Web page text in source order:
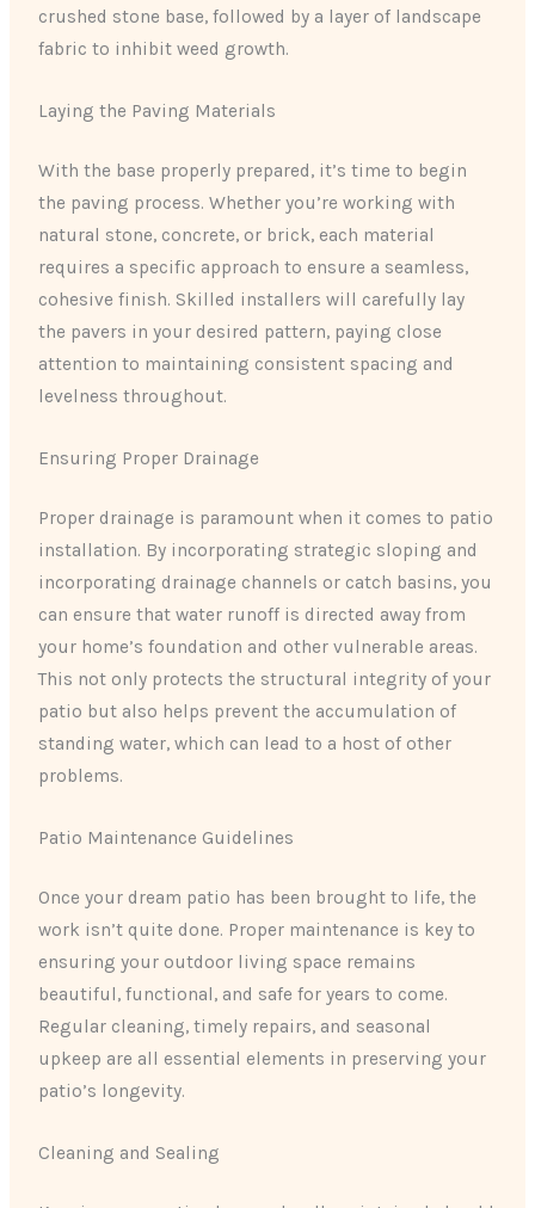
crushed stone base, followed by a layer of landscape
fabric to inhibit weed growth.
Laying the Paving Materials
With the base properly prepared, it’s time to begin
the paving process. Whether you’re working with
natural stone, concrete, or brick, each material
requires a specific approach to ensure a seamless,
cohesive finish. Skilled installers will carefully lay
the pavers in your desired pattern, paying close
attention to maintaining consistent spacing and
levelness throughout.
Ensuring Proper Drainage
Proper drainage is paramount when it comes to patio
installation. By incorporating strategic sloping and
incorporating drainage channels or catch basins, you
can ensure that water runoff is directed away from
your home’s foundation and other vulnerable areas.
This not only protects the structural integrity of your
patio but also helps prevent the accumulation of
standing water, which can lead to a host of other
problems.
Patio Maintenance Guidelines
Once your dream patio has been brought to life, the
work isn’t quite done. Proper maintenance is key to
ensuring your outdoor living space remains
beautiful, functional, and safe for years to come.
Regular cleaning, timely repairs, and seasonal
upkeep are all essential elements in preserving your
patio’s longevity.
Cleaning and Sealing